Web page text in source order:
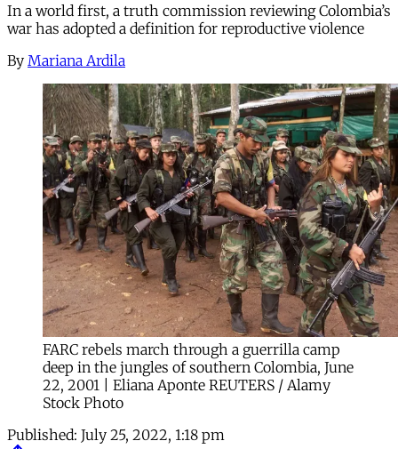
In a world first, a truth commission reviewing Colombia’s
war has adopted a definition for reproductive violence
By Mariana Ardila
FARC rebels march through a guerrilla camp
deep in the jungles of southern Colombia, June
22, 2001 | Eliana Aponte REUTERS / Alamy
Stock Photo
Published: July 25, 2022, 1:18 pm